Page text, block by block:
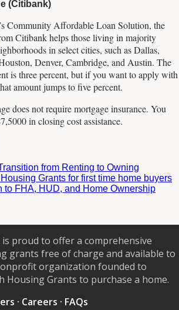
(Citibank)
Community Affordable Loan Solution, the
Citibank helps those living in majority
in select cities, such as Dallas,
Denver, Cambridge, and Austin. The
is three percent, but if you want to apply with
amount jumps to five percent.
does not require mortgage insurance. You
in closing cost assistance.
from Renting to Owning
Grants for first time home buyers
to FHA, HUD, and Home Ownership
proud to offer a comprehensive
grants free of charge and available to
organization founded to
Housing Grants to purchase a home.
· Careers · FAQs